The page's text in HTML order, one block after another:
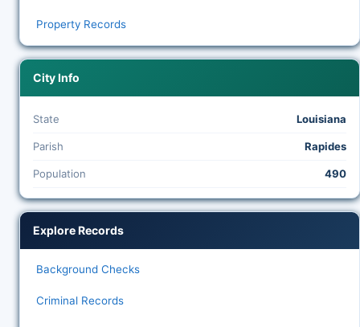
Property Records
City Info
State Louisiana
Parish Rapides
Population 490
Explore Records
Background Checks
Criminal Records